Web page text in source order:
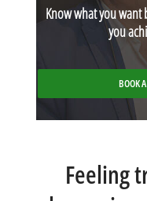
Know what you want
you
BOOK
Feeling